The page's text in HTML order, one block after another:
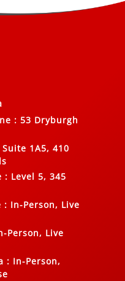
: 53 Dryburgh
Suite 1A5, 410
: Level 5, 345
: In-Person, Live
Person, Live
: In-Person,